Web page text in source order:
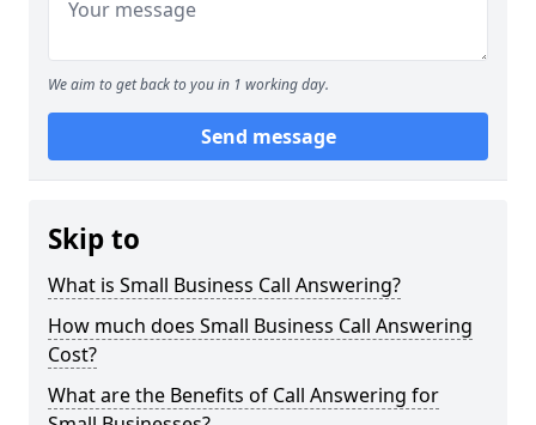
We aim to get back to you in 1 working day.
Send message
Skip to
What is Small Business Call Answering?
How much does Small Business Call Answering
Cost?
What are the Benefits of Call Answering for